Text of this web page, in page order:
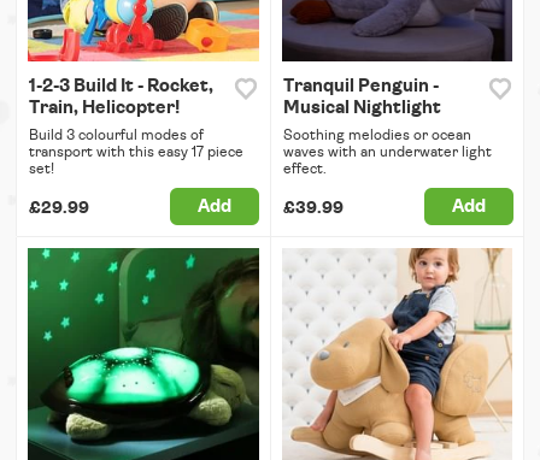
1-2-3 Build It - Rocket,
Train, Helicopter!
Build 3 colourful modes of
transport with this easy 17 piece
set!
£29.99 Add
Tranquil Penguin -
Musical Nightlight
Soothing melodies or ocean
waves with an underwater light
effect.
£39.99 Add